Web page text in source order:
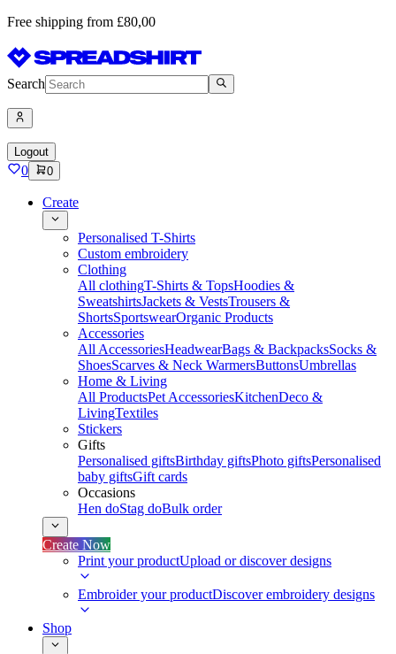
Free shipping from £80,00
Search
Logout
0 0
Create
Personalised T-Shirts
Custom embroidery
Clothing
All clothingT-Shirts & TopsHoodies &
SweatshirtsJackets & VestsTrousers &
ShortsSportswearOrganic Products
Accessories
All AccessoriesHeadwearBags & BackpacksSocks &
ShoesScarves & Neck WarmersButtonsUmbrellas
Home & Living
All ProductsPet AccessoriesKitchenDeco &
LivingTextiles
Stickers
Gifts
Personalised giftsBirthday giftsPhoto giftsPersonalised
baby giftsGift cards
Occasions
Hen doStag doBulk order
Create Now
Print your productUpload or discover designs
Embroider your productDiscover embroidery designs
Shop